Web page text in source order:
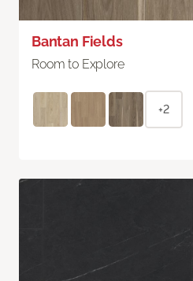
Bantan Fields
Room to Explore
+2